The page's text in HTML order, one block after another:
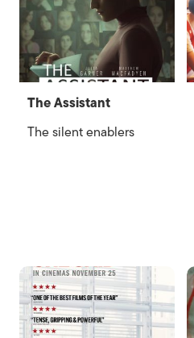
The Assistant
The silent enablers